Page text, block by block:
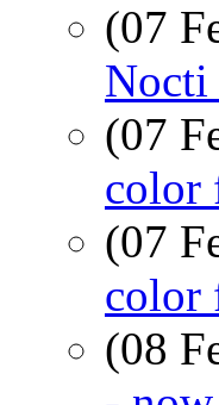
(07
Nocti
(07
color
(07
color
(08